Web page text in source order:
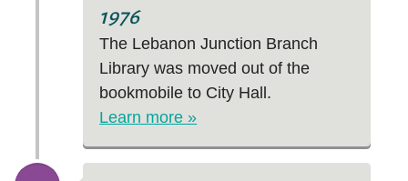
1976
The Lebanon Junction Branch
Library was moved out of the
bookmobile to City Hall.
Learn more »